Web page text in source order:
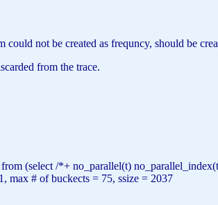
not be created as frequncy, should be
from the trace.
from (select /*+ no_parallel(t)
max # ofbuckects = 75, ssize = 2037